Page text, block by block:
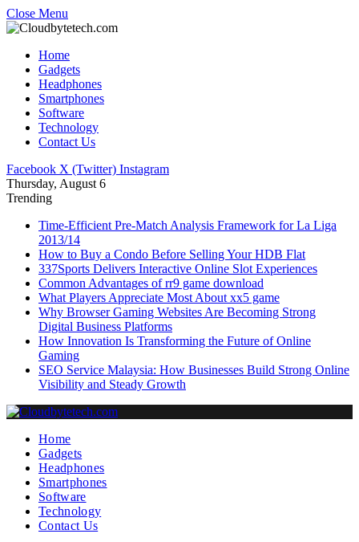
Close Menu
Home
Gadgets
Headphones
Smartphones
Software
Technology
Contact Us
Facebook X (Twitter) Instagram
Thursday, August 6
Trending
Time-Efficient Pre-Match Analysis Framework for La Liga
2013/14
How to Buy a Condo Before Selling Your HDB Flat
337Sports Delivers Interactive Online Slot Experiences
Common Advantages of rr9 game download
What Players Appreciate Most About xx5 game
Why Browser Gaming Websites Are Becoming Strong
Digital Business Platforms
How Innovation Is Transforming the Future of Online
Gaming
SEO Service Malaysia: How Businesses Build Strong Online
Visibility and Steady Growth
Home
Gadgets
Headphones
Smartphones
Software
Technology
Contact Us